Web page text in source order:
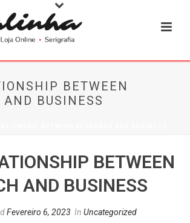
BETWEEN
AND BUSINESS
BETWEEN
AND BUSINESS
Fevereiro 6, 2023 In Uncategorized